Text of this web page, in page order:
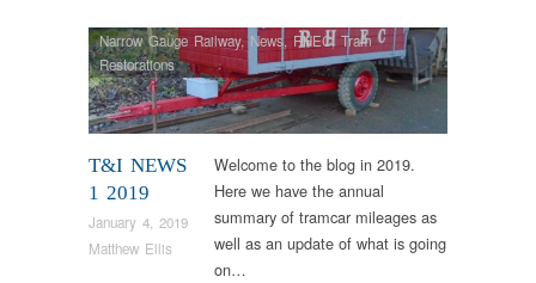
T&I NEWS
1 2019
January 4, 2019
Matthew Ellis
Narrow Gauge Railway, News, RHEC,Tram
Restorations
Welcome to the blog in 2019.
Here we have the annual
summary of tramcar mileages as
well as an update of what is going
on…